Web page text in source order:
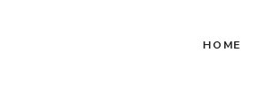
HOME